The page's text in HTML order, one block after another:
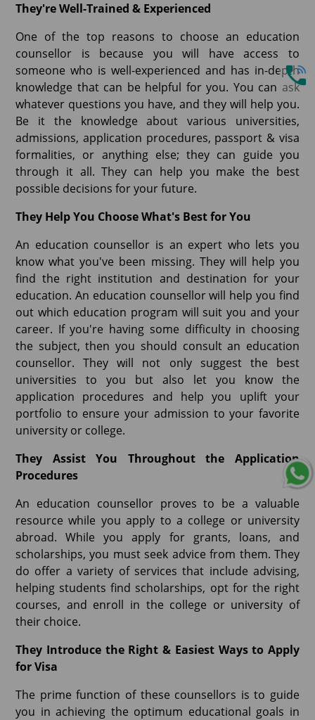
They're Well-Trained & Experienced
One of the top reasons to choose an education
counsellor is because you will have access to
someone who is well-experienced and has in-depth
knowledge that can be helpful for you. You can ask
whatever questions you have, and they will help you.
Be it the knowledge about various universities,
admissions, application procedures, passport & visa
formalities, or anything else; they can guide you
through it all. They can help you make the best
possible decisions for your future.
They Help You Choose What's Best for You
An education counsellor is an expert who lets you
know what you've been missing. They will help you
find the right institution and destination for your
education. An education counsellor will help you find
out which education program will suit you and your
career. If you're having some difficulty in choosing
the subject, then you should consult an education
counsellor. They will not only suggest the best
universities to you but also let you know the
application procedures and help you uplift your
portfolio to ensure your admission to your favorite
university or college.
They Assist You Throughout the Application
Procedures
An education counsellor proves to be a valuable
resource while you apply to a college or university
abroad. While you apply for grants, loans, and
scholarships, you must seek advice from them. They
do offer a variety of services that include advising,
helping students find scholarships, opt for the right
courses, and enroll in the college or university of
their choice.
They Introduce the Right & Easiest Ways to Apply
for Visa
The prime function of these counsellors is to guide
you in achieving the optimum educational goals in